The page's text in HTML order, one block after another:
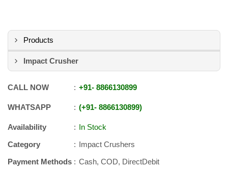
Products
Impact Crusher
CALL NOW +91- 8866130899
WHATSAPP +91- 8866130899
Availability
In Stock
Category
Impact Crushers
Payment Methods
Cash, COD, DirectDebit